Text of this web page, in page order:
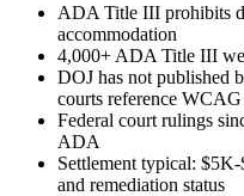
ADA Title III prohibits
accommodation
4,000+ ADA Title III
DOJ has not published
courts reference
Federal court rulings
ADA
Settlement typical:
and remediation status